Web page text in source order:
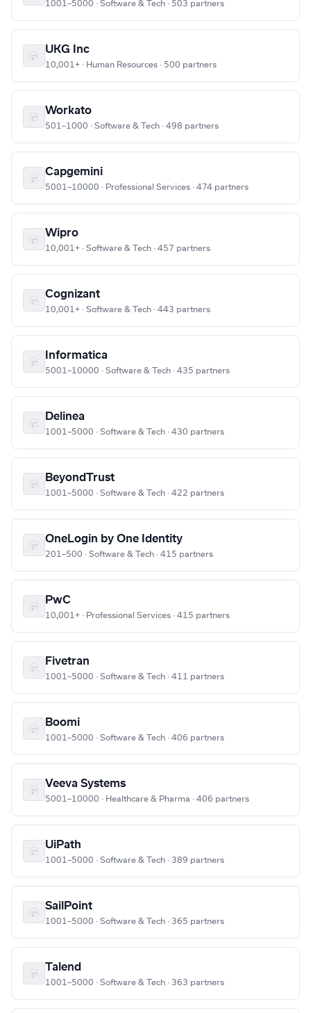
1001–5000 · Software & Tech · 503 partners
UKG Inc
10,001+ · Human Resources · 500 partners
Workato
501–1000 · Software & Tech · 498 partners
Capgemini
5001–10000 · Professional Services · 474 partners
Wipro
10,001+ · Software & Tech · 457 partners
Cognizant
10,001+ · Software & Tech · 443 partners
Informatica
5001–10000 · Software & Tech · 435 partners
Delinea
1001–5000 · Software & Tech · 430 partners
BeyondTrust
1001–5000 · Software & Tech · 422 partners
OneLogin by One Identity
201–500 · Software & Tech · 415 partners
PwC
10,001+ · Professional Services · 415 partners
Fivetran
1001–5000 · Software & Tech · 411 partners
Boomi
1001–5000 · Software & Tech · 406 partners
Veeva Systems
5001–10000 · Healthcare & Pharma · 406 partners
UiPath
1001–5000 · Software & Tech · 389 partners
SailPoint
1001–5000 · Software & Tech · 365 partners
Talend
1001–5000 · Software & Tech · 363 partners